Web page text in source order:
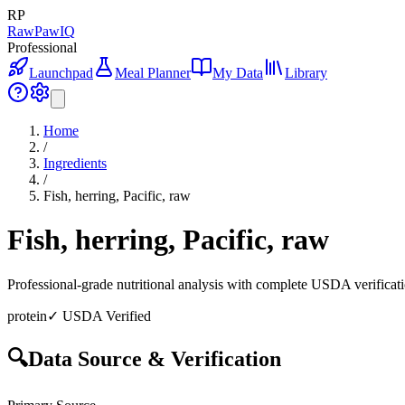
RP
RawPawIQ
Professional
Launchpad
Meal Planner My Data Library
Home
/
Ingredients
/
Fish, herring, Pacific, raw
Fish, herring, Pacific, raw
Professional-grade nutritional analysis with complete USDA
protein✓ USDA Verified
🔍Data Source & Verification